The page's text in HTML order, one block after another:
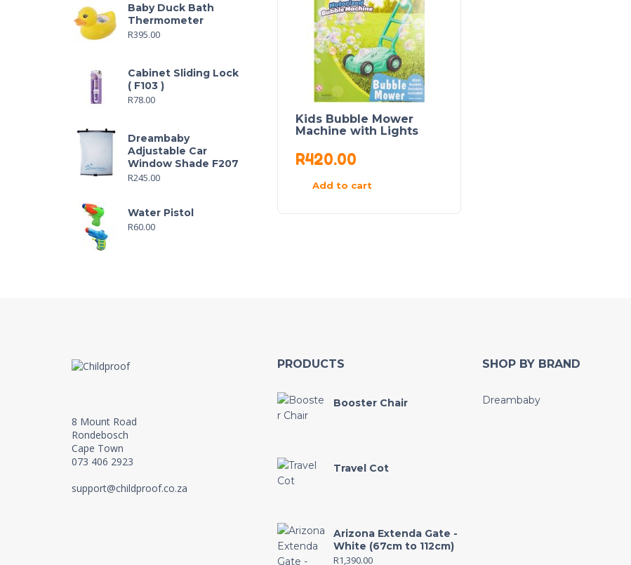
Baby Duck Bath
Thermometer
R395.00
Cabinet Sliding Lock
( F103 )
R78.00
Dreambaby
Adjustable Car
Window Shade F207
R245.00
Water Pistol
R60.00
Kids Bubble Mower
Machine with Lights
R420.00
Add to cart
8 Mount Road
Rondebosch
Cape Town
073 406 2923
support@childproof.co.za
PRODUCTS
Booster Chair
Travel Cot
Arizona Extenda Gate -
White (67cm to 112cm)
R1,390.00
SHOP BY BRAND
Dreambaby